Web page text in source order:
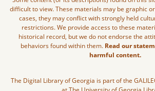
difficult to view. These materials may be graphic
cases, they may conflict with strongly held
restrictions. We provide access to these
historical record, but we do not endorse the
behaviors found within them. Read our
harmful content.
The Digital Library of Georgia is part of the